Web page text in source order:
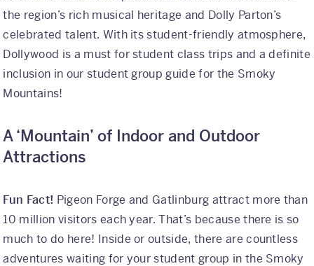
the region’s rich musical heritage and Dolly Parton’s
celebrated talent. With its student-friendly atmosphere,
Dollywood is a must for student class trips and a definite
inclusion in our student group guide for the Smoky
Mountains!
A ‘Mountain’ of Indoor and Outdoor
Attractions
Fun Fact! Pigeon Forge and Gatlinburg attract more than
10 million visitors each year. That’s because there is so
much to do here! Inside or outside, there are countless
adventures waiting for your student group in the Smoky